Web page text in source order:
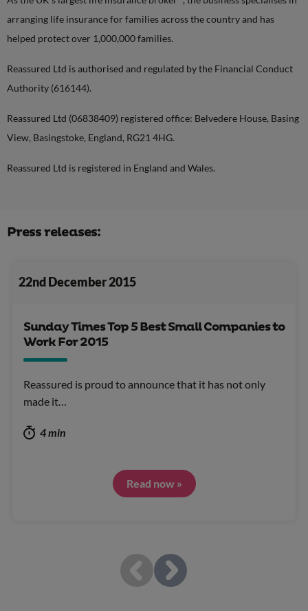
arranging life insurance for families across the country and has
helped protect over 1,000,000 families.
Reassured Ltd is authorised and regulated by the Financial Conduct
Authority (616144).
Reassured Ltd (06838409) registered office: Belvedere House, Basing
View, Basingstoke, England, RG21 4HG.
Reassured Ltd is registered in England and Wales.
Press releases:
22nd December 2015
Sunday Times Top 5 Best Small Companies to
Work For 2015
Reassured is proud to announce that it has not only
made it…
4 min
Read now »